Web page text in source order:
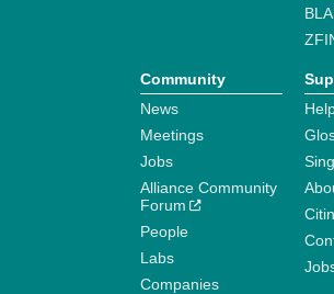
Community
News
Meetings
Jobs
Alliance Community
Forum
People
Labs
Companies